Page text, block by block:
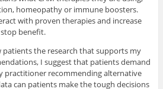
homeopathy or immune boosters.
with proven therapies and increase
benefit.
patients the research that supports my
I suggest that patients demand
practitioner recommending alternative
can patients make the tough decisions